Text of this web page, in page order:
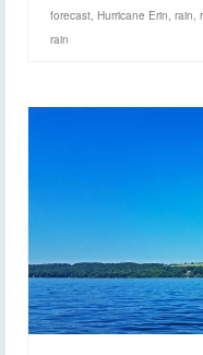
forecast, Hurricane Erin, rain,
rain